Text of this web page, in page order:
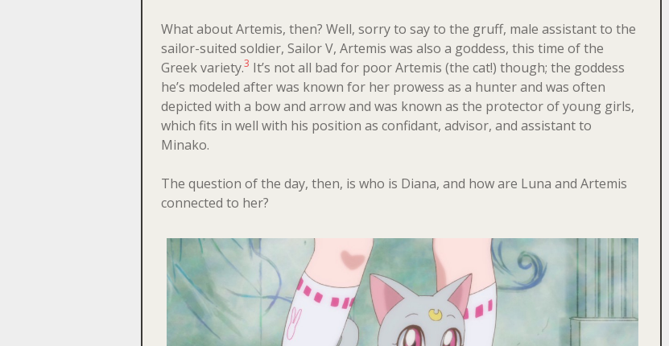
What about Artemis, then? Well, sorry to say to the gruff, male assistant to the
sailor-suited soldier, Sailor V, Artemis was also a goddess, this time of the
Greek variety.3 It’s not all bad for poor Artemis (the cat!) though; the goddess
he’s modeled after was known for her prowess as a hunter and was often
depicted with a bow and arrow and was known as the protector of young girls,
which fits in well with his position as confidant, advisor, and assistant to
Minako.
The question of the day, then, is who is Diana, and how are Luna and Artemis
connected to her?